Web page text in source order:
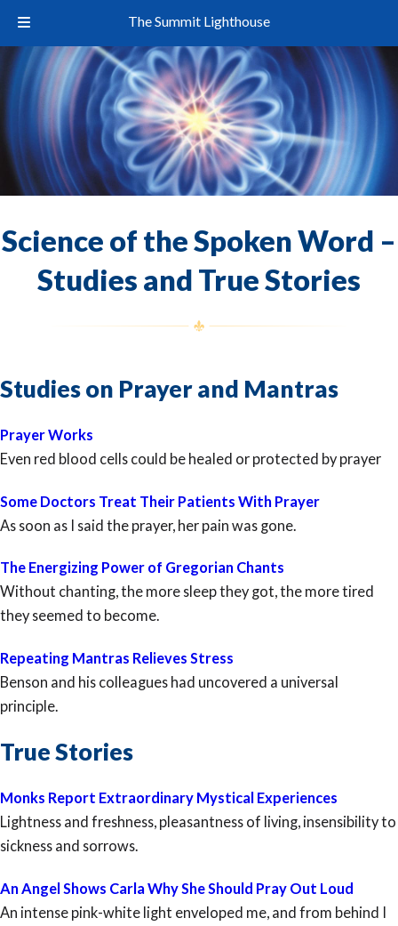
Science of the Spoken Word –
Studies and True Stories
Studies on Prayer and Mantras
Prayer Works
Even red blood cells could be healed or protected by prayer
Some Doctors Treat Their Patients With Prayer
As soon as I said the prayer, her pain was gone.
The Energizing Power of Gregorian Chants
Without chanting, the more sleep they got, the more tired
they seemed to become.
Repeating Mantras Relieves Stress
Benson and his colleagues had uncovered a universal
principle.
True Stories
Monks Report Extraordinary Mystical Experiences
Lightness and freshness, pleasantness of living, insensibility to
sickness and sorrows.
An Angel Shows Carla Why She Should Pray Out Loud
An intense pink-white light enveloped me, and from behind I
The Summit Lighthouse